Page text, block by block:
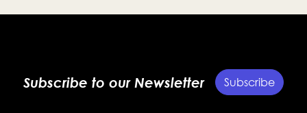
Subscribe to our Newsletter Subscribe